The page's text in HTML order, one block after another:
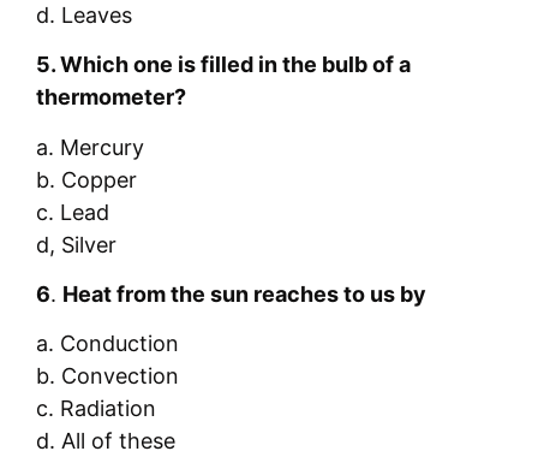
d. Leaves
5.Which one is filled in the bulb ofa
thermometer?
a. Mercury
b. Copper
c. Lead
d, Silver
6. Heat from the sun reaches to us by
a. Conduction
b. Convection
c. Radiation
d. All of these